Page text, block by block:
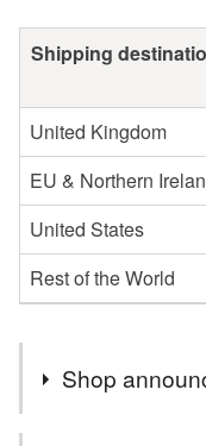
Shipping
United Kingdom
EU & Northern
United States
Rest of the World
Shop